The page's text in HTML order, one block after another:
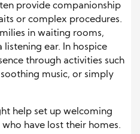
provide companionship
or complex procedures.
in waiting rooms,
ear. In hospice
through activities such
music, or simply
help set up welcoming
have lost their homes.